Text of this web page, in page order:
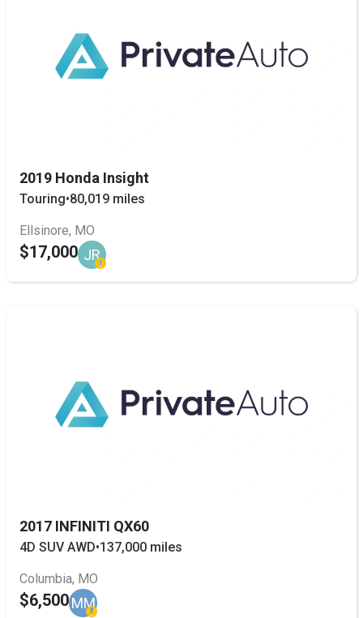
2019 Honda Insight
Touring•80,019 miles
Ellsinore, MO
$17,000 JR
2017 INFINITI QX60
4D SUV AWD•137,000 miles
Columbia, MO
$6,500MM